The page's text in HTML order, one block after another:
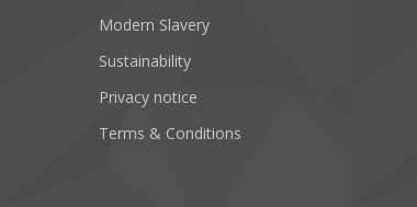
Modern Slavery
Sustainability
Privacy notice
Terms & Conditions